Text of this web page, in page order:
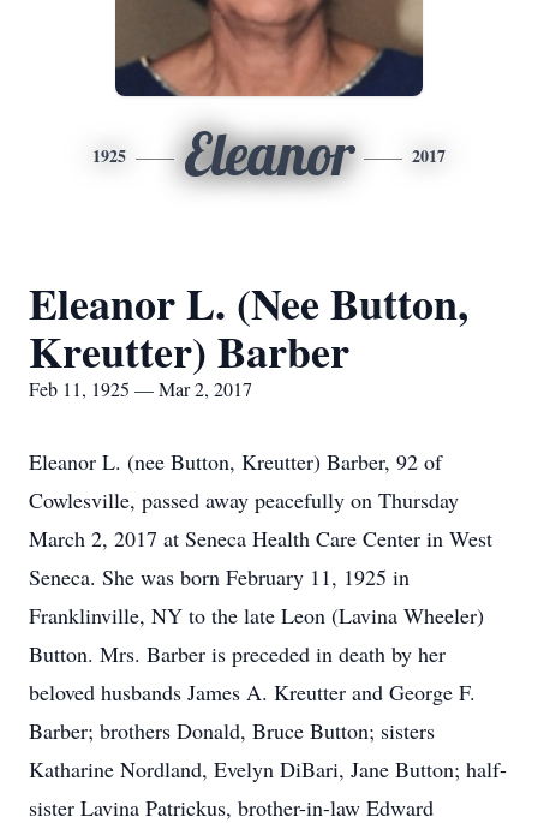
1925 Eleanor 2017
Eleanor L. (Nee Button,
Kreutter) Barber
Feb 11, 1925 — Mar 2, 2017
Eleanor L. (nee Button, Kreutter) Barber, 92 of
Cowlesville, passed away peacefully on Thursday
March 2, 2017 at Seneca Health Care Center in West
Seneca. She was born February 11, 1925 in
Franklinville, NY to the late Leon (Lavina Wheeler)
Button. Mrs. Barber is preceded in death by her
beloved husbands James A. Kreutter and George F.
Barber; brothers Donald, Bruce Button; sisters
Katharine Nordland, Evelyn DiBari, Jane Button; half-
sister Lavina Patrickus, brother-in-law Edward